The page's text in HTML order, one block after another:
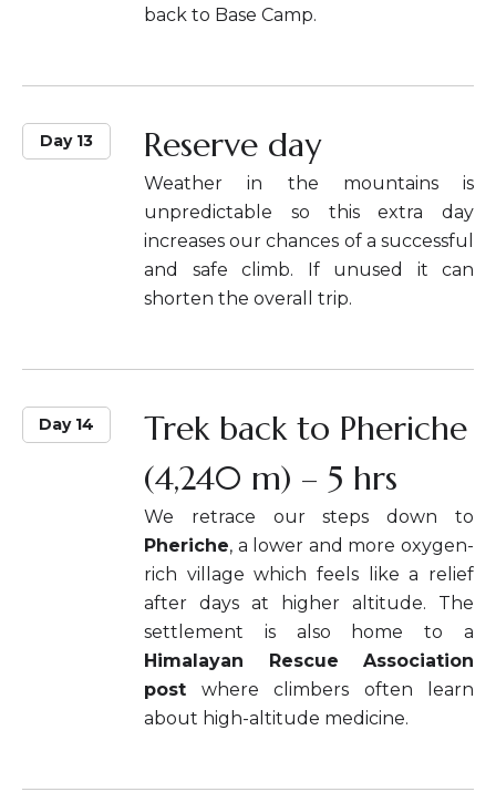
back to Base Camp.
Day 13 Reserve day
Weather in the mountains is
unpredictable so this extra day
increases our chances of a successful
and safe climb. If unused it can
shorten the overall trip.
Day 14
Trek back to Pheriche
(4,240 m) – 5 hrs
We retrace our steps down to
Pheriche, a lower and more oxygen-
rich village which feels like a relief
after days at higher altitude. The
settlement is also home to a
Himalayan Rescue Association
post where climbers often learn
about high-altitude medicine.